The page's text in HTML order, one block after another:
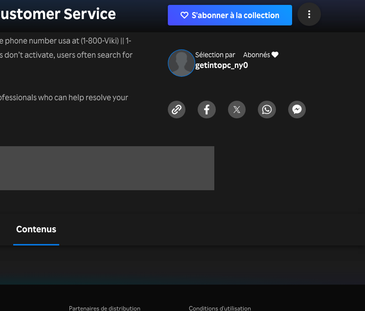
Service
number usa at (1-800-Viki) || 1-
don’t activate, users often search for
who can help resolve your
S'abonner à la collection
Sélection par
getintopc_ny
Abonnés
0
Contenus
Partenaires de distribution Conditions d'utilisation